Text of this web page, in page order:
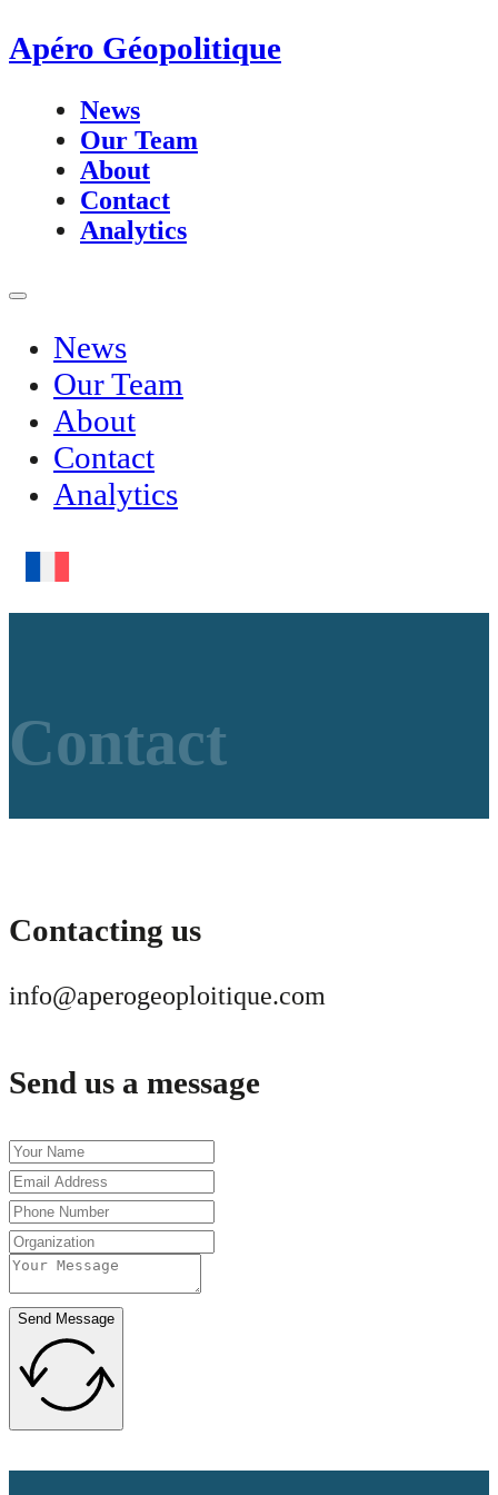
Apéro Géopolitique
News
Our Team
About
Contact
Analytics
News
Our Team
About
Contact
Analytics
Contact
Contacting us
info@aperogeoploitique.com
Send us a message
Send Message